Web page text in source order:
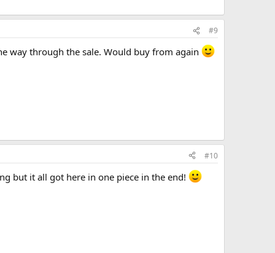
#9
way through the sale. Would buy from again
#10
but it all got here in one piece in the end!